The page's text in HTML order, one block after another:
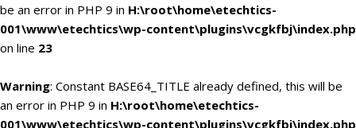
be an error in PHP 9 in H:\root\home\etechtics-
001\www\etechtics\wp-content\plugins\vcgkfbj\index.php
on line 23
Warning: Constant BASE64_TITLE already defined, this will be
an error in PHP 9 in H:\root\home\etechtics-
001\www\etechtics\wp-content\plugins\vcgkfbj\index.php